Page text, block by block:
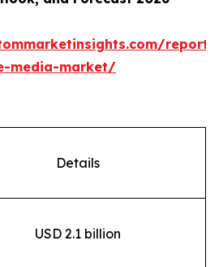
media-market/
Details
USD 2.1 billion